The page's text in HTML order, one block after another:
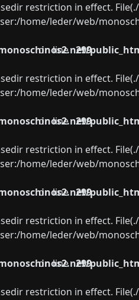
restriction in effect.
home/leder/web/
on line 299
restriction in effect.
home/leder/web/
on line 299
restriction in effect.
home/leder/web/
on line 299
restriction in effect.
home/leder/web/
on line 299
restriction in effect.